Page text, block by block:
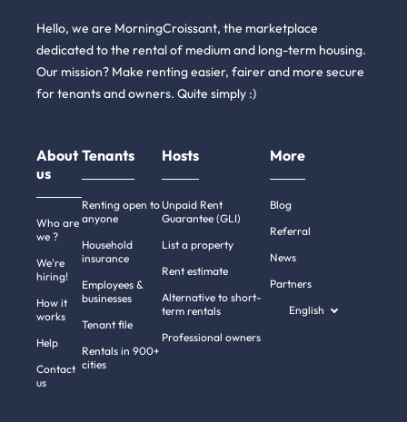
Hello, we are MorningCroissant, the marketplace
dedicated to the rental of medium and long-term housing.
Our mission? Make renting easier, fairer and more secure
for tenants and owners. Quite simply :)
About
us
Who are
we ?
We're
hiring!
How it
works
Help
Contact
us
Tenants
Renting open to
anyone
Household
insurance
Employees &
businesses
Tenant file
Rentals in 900+
cities
Hosts
Unpaid Rent
Guarantee (GLI)
List a property
Rent estimate
Alternative to short-
term rentals
Professional owners
More
Blog
Referral
News
Partners
English
Hi there!
We're the cookies